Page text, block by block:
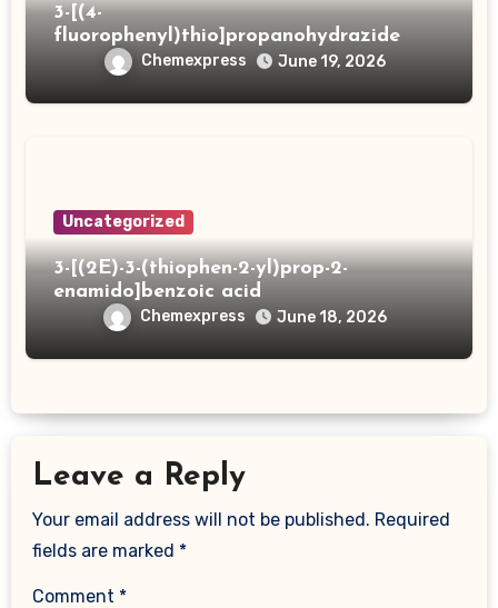
3-[(4-
fluorophenyl)thio]propanohydrazide
Chemexpress June 19, 2026
Uncategorized
3-[(2E)-3-(thiophen-2-yl)prop-2-
enamido]benzoic acid
Chemexpress June 18, 2026
Leave a Reply
Your email address will not be published. Required
fields are marked *
Comment *